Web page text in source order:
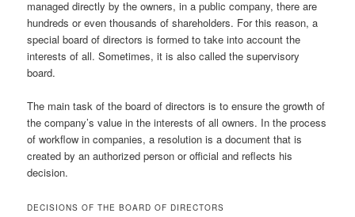
managed directly by the owners, in a public company, there are
hundreds or even thousands of shareholders. For this reason, a
special board of directors is formed to take into account the
interests of all. Sometimes, it is also called the supervisory
board.
The main task of the board of directors is to ensure the growth of
the company’s value in the interests of all owners. In the process
of workflow in companies, a resolution is a document that is
created by an authorized person or official and reflects his
decision.
DECISIONS OF THE BOARD OF DIRECTORS